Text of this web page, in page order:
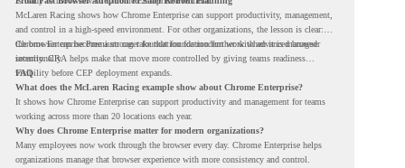
McLaren Racing shows how Chrome Enterprise can support productivity, management,
and control in a high-speed environment. For other organizations, the lesson is clear:
the browser can become a stronger foundation for modern work when it is managed
intentionally.
Chrome Enterprise Premium can take that foundation further with advanced browser
security. CRA helps make that move more controlled by giving teams readiness
visibility before CEP deployment expands.
FAQ
What does the McLaren Racing example show about Chrome Enterprise?
It shows how Chrome Enterprise can support productivity and management for teams
working across more than 20 locations each year.
Why does Chrome Enterprise matter for modern organizations?
Many employees now work through the browser every day. Chrome Enterprise helps
organizations manage that browser experience with more consistency and control.